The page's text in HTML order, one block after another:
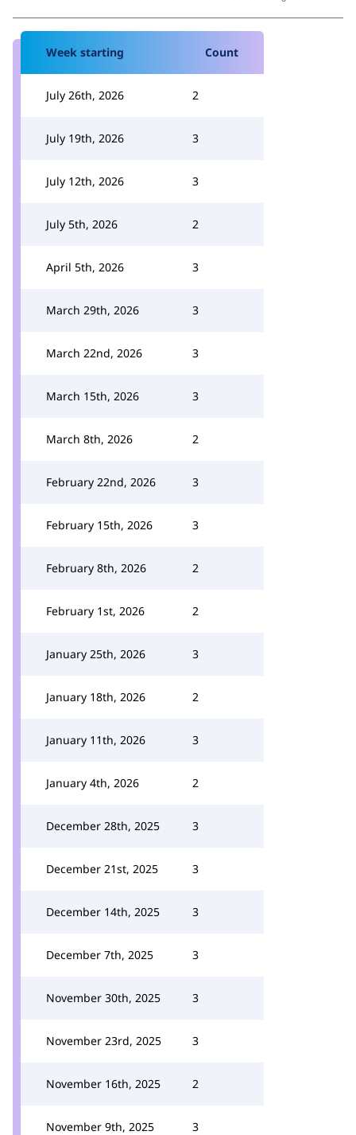
Week starting Count
July 26th, 2026 2
July 19th, 2026 3
July 12th, 2026 3
July 5th, 2026 2
April 5th, 2026 3
March 29th, 2026 3
March 22nd, 2026 3
March 15th, 2026 3
March 8th, 2026 2
February 22nd, 2026 3
February 15th, 2026 3
February 8th, 2026 2
February 1st, 2026 2
January 25th, 2026 3
January 18th, 2026 2
January 11th, 2026 3
January 4th, 2026 2
December 28th, 2025 3
December 21st, 2025 3
December 14th, 2025 3
December 7th, 2025 3
November 30th, 2025 3
November 23rd, 2025 3
November 16th, 2025 2
November 9th, 2025 3